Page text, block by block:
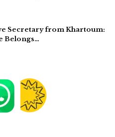
Secretary from Khartoum:
Belongs…